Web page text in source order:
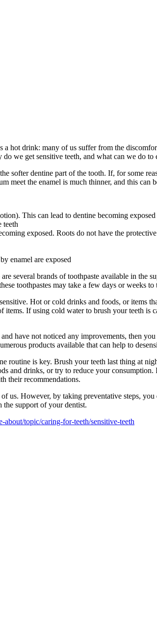
a hot drink: many of us suffer from the
we get sensitive teeth, and what can we do to
softer dentine part of the tooth. If, for some
meet the enamel is much thinner, and this
This can lead to dentine becoming
teeth
exposed. Roots do not have the
enamel are exposed
several brands of toothpaste available in the
toothpastes may take a few days or weeks
Hot or cold drinks and foods, or items
items. If using cold water to brush your teeth
have not noticed any improvements, then
products available that can help to
routine is key. Brush your teeth last thing at
and drinks, or try to reduce your
their recommendations.
us. However, by taking preventative steps,
the support of your dentist.
topic/caring-for-teeth/sensitive-teeth